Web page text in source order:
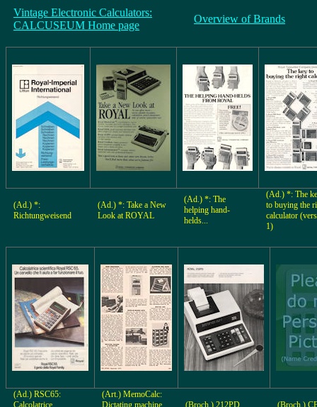
Vintage Electronic Calculators:
CALCUSEUM Home page
Overview of Brands
(Ad.) *:
Richtungweisend
(Ad.) *: Take a New
Look at ROYAL
(Ad.) *: The
helping hand-
helds...
(Ad.) *: The
to buying the
calculator
1)
(Ad.) RSC65:
Calcolatrice
(Art.) MemoCalc:
Dictating machine
(Broch.) 212PD (Broch.)